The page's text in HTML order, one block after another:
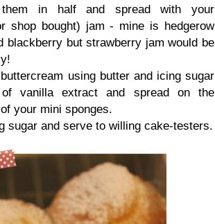
in half and spread with your
shop bought) jam - mine is hedgerow
blackberry but strawberry jam would be
using butter and icing sugar
vanilla extract and spread on the
your mini sponges.
sugar and serve to willing cake-testers.